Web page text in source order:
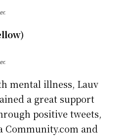
mental illness, Lauv
a great support
positive tweets,
Community.com and